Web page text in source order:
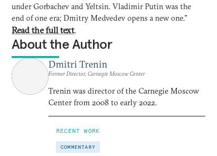
under Gorbachev and Yeltsin. Vladimir Putin was the
end of one era; Dmitry Medvedev opens a new one.”
Read the full text.
About the Author
Dmitri Trenin
Former Director, Carnegie Moscow Center
Trenin was director of the Carnegie Moscow
Center from 2008 to early 2022.
RECENT WORK
COMMENTARY